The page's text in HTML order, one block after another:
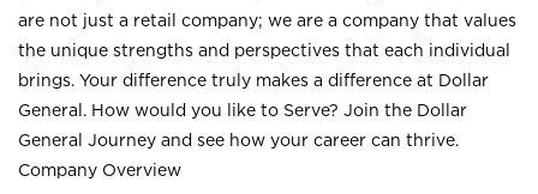
are not just a retail company; we are a company that values
the unique strengths and perspectives that each individual
brings. Your difference truly makes a difference at Dollar
General. How would you like to Serve? Join the Dollar
General Journey and see how your career can thrive.
Company Overview